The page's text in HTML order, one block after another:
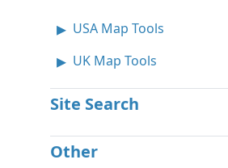
USA Map Tools
UK Map Tools
Site Search
Other